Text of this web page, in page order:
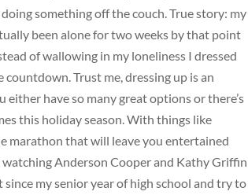
something off the couch. True story: my
been alone for two weeks by that point
of wallowing in my loneliness I dressed
countdown. Trust me, dressing up is an
have so many great options or there’s
this holiday season. With things like
marathon that will leave you entertained
Anderson Cooper and Kathy Griffin
since my senior year of high school and try to